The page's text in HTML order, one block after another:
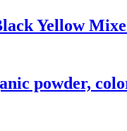
Yellow
powder,